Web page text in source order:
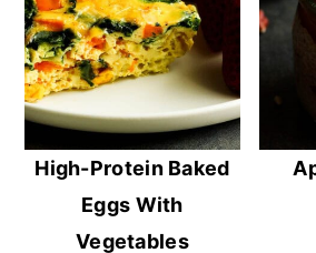
High-Protein Baked
Eggs With
Vegetables